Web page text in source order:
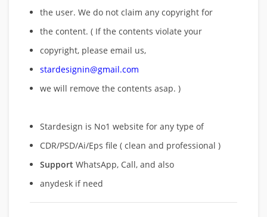
the user. We do not claim any copyright for
the content. ( If the contents violate your
copyright, please email us,
stardesignin@gmail.com
we will remove the contents asap. )
Stardesign is No1 website for any type of
CDR/PSD/Ai/Eps file ( clean and professional )
Support WhatsApp, Call, and also
anydesk if need